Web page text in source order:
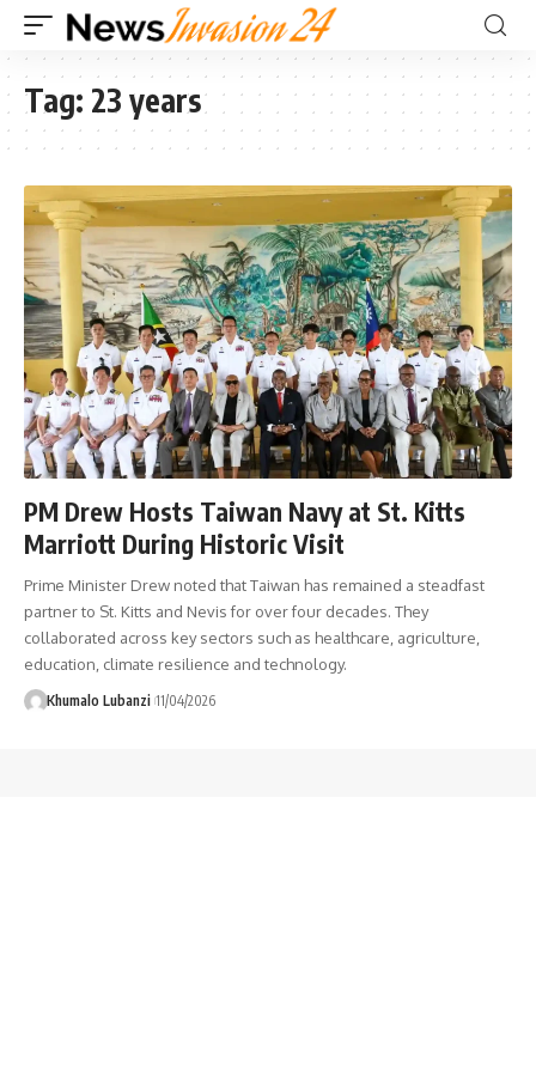
Tag: 23 years
PM Drew Hosts Taiwan Navy at St. Kitts
Marriott During Historic Visit
Prime Minister Drew noted that Taiwan has remained a steadfast
partner to St. Kitts and Nevis for over four decades. They
collaborated across key sectors such as healthcare, agriculture,
education, climate resilience and technology.
Khumalo Lubanzi 11/04/2026